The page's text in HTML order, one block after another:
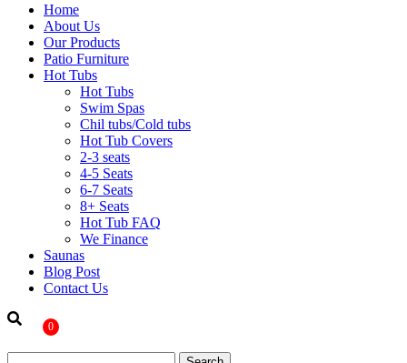
Home
About Us
Our Products
Patio Furniture
Hot Tubs
Hot Tubs
Swim Spas
Chil tubs/Cold tubs
Hot Tub Covers
2-3 seats
4-5 Seats
6-7 Seats
8+ Seats
Hot Tub FAQ
We Finance
Saunas
Blog Post
Contact Us
0